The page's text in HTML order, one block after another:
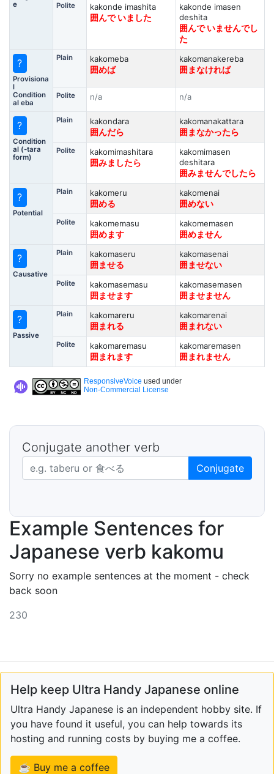
e
Polite
kakonde imashita
囲んで いました
kakonde imasen
deshita
囲んで いませんでし
た
?
Provisiona
l
Condition
al eba
Plain
kakomeba
囲めば
kakomanakereba
囲まなければ
Polite n/a n/a
?
Condition
al (-tara
form)
Plain
kakondara
囲んだら
kakomanakattara
囲まなかったら
Polite
kakomimashitara
囲みましたら
kakomimasen
deshitara
囲みませんでしたら
?
Potential
Plain
kakomeru
囲める
kakomenai
囲めない
Polite
kakomemasu
囲めます
kakomemasen
囲めません
?
Causative
Plain
kakomaseru
囲ませる
kakomasenai
囲ませない
Polite
kakomasemasu
囲ませます
kakomasemasen
囲ませません
?
Passive
Plain
kakomareru
囲まれる
kakomarenai
囲まれない
Polite
kakomaremasu
囲まれます
kakomaremasen
囲まれません
ResponsiveVoice used under
Non-Commercial License
Conjugate another verb
Japanese verb in dictionary form Conjugate
Example Sentences for
Japanese verb kakomu
Sorry no example sentences at the moment - check
back soon
230
Help keep Ultra Handy Japanese online
Ultra Handy Japanese is an independent hobby site. If
you have found it useful, you can help towards its
hosting and running costs by buying me a coffee.
☕ Buy me a coffee